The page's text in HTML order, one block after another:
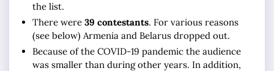
the list.
There were 39 contestants. For various reasons
(see below) Armenia and Belarus dropped out.
Because of the COVID-19 pandemic the audience
was smaller than during other years. In addition,